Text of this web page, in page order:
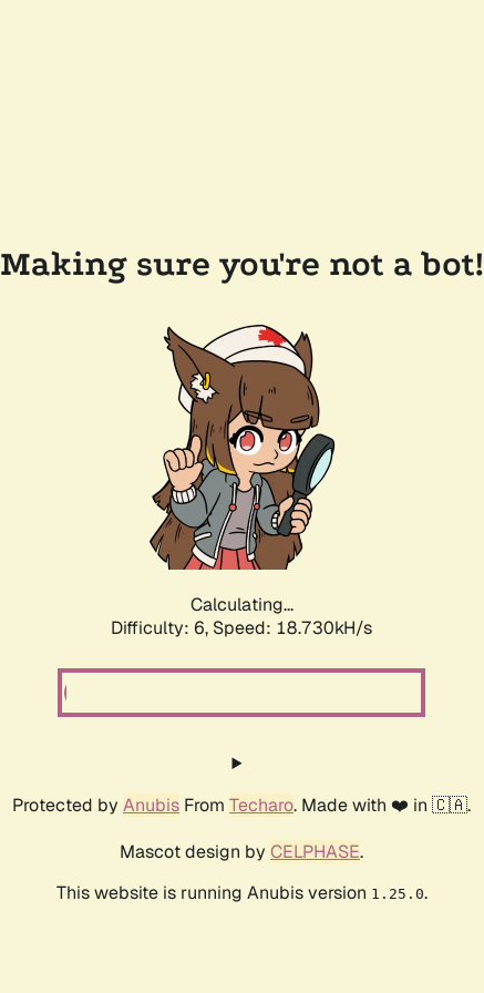
Making sure you're not a bot!
Calculating...
Difficulty: 6, Speed: 18.730kH/s
Protected by Anubis From Techaro. Made with ❤️ in 🇨🇦.
Mascot design by CELPHASE.
This website is running Anubis version 1.25.0.